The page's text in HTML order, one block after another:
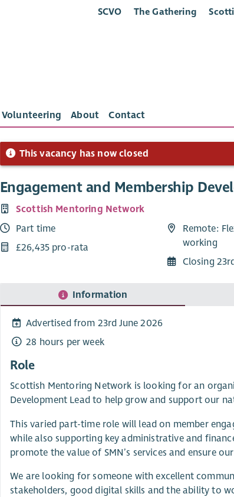
SCVO The Gathering
Volunteering About Contact
This vacancy has now closed
Engagement and Membership
Scottish Mentoring Network
Part time
£26,435 pro-rata
Remote:
working
Closing
Information
Advertised from 23rd June 2026
28 hours per week
Role
Scottish Mentoring Network is looking for an
Development Lead to help grow and support our
This varied part-time role will lead on member
while also supporting key administrative and
promote the value of SMN’s services and ensure
We are looking for someone with excellent
stakeholders, good digital skills and the ability to